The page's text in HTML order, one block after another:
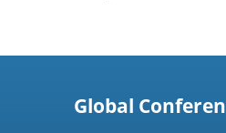
Global